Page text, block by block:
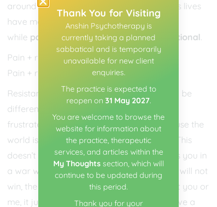
around this. And it’s true that some people’s lives
have more pain in them than others. But
while pain is unavoidable, suffering is optional.
Pain + resistance = suffering
Pain + radical acceptance = peace
Resistance is putting demands on reality to be
different than it is. It is getting angry, sad,
frustrated etc., in big and small ways because the
world is not doing what you want it to do. This
doesn’t work, it is not effective; it just keeps you in
a war with you. Or with the world. And you will not
win, the universe doesn’t give one jot about you or
me, it just “does its own thing”, it doesn’t have a
Thank You for Visiting
Anshin Psychotherapy is
currently taking a planned
sabbatical and is temporarily
unavailable for new client
enquiries.
The practice is expected to
reopen on 31 May 2027.
You are welcome to browse the
website for information about
the practice, therapeutic
services, and articles within the
My Thoughts section, which will
continue to be updated during
this period.
Thank you for your